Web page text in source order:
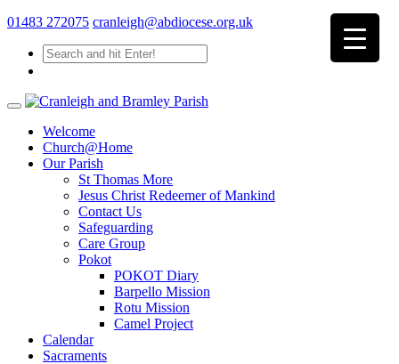
01483 272075 cranleigh@abdiocese.org.uk
Welcome
Church@Home
Our Parish
St Thomas More
Jesus Christ Redeemer of Mankind
Contact Us
Safeguarding
Care Group
Pokot
POKOT Diary
Barpello Mission
Rotu Mission
Camel Project
Calendar
Sacraments